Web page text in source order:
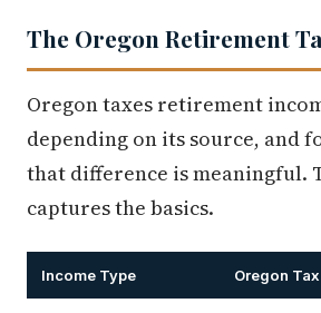
The Oregon Retirement
Oregon taxes retirement
depending on its source, and
that difference is meaningful.
captures the basics.
Income Type Oregon